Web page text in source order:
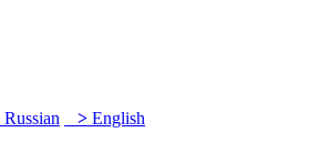
Russian > English